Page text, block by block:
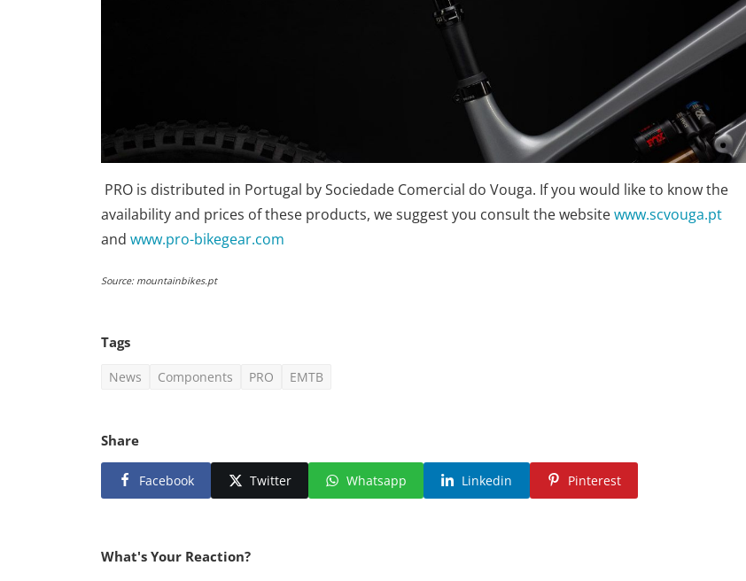
PRO is distributed in Portugal by Sociedade Comercial do Vouga. If you would like to know the
availability and prices of these products, we suggest you consult the websitewww.scvouga.pt
and www.pro-bikegear.com
Source: mountainbikes.pt
Tags
News Components PRO EMTB
Share
Facebook Twitter Whatsapp Linkedin Pinterest
What's Your Reaction?